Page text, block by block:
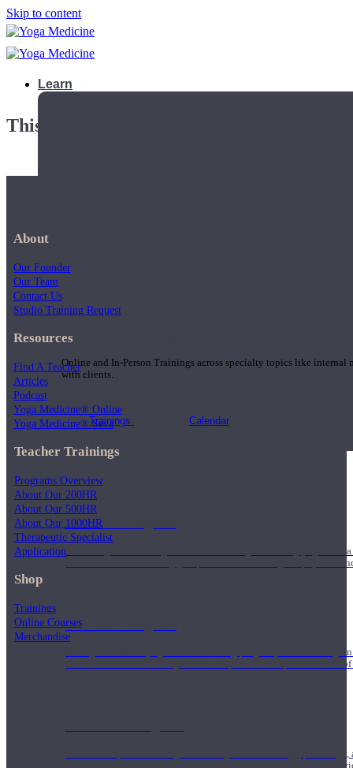
Skip to content
Learn
Teacher Trainings
Online and In-Person Trainings across specialty topics like internal
with clients.
Trainings Calendar
200 Hour Program
Students gain a thorough foundation to begin teaching yoga
trained to deliver a strong group class interweaving the physical
500 Hour Program
During the 500HR yoga teacher training program, our teachers
to use these modalities together to deepen the therapeutic effects
Teachers acquire a thorough knowledge of kinesiology,
and work synergistically with healthcare practitioners to help
This playlist is private.
About
Our Founder
Our Team
Contact Us
Studio Training Request
Resources
Find A Teacher
Articles
Podcast
Yoga Medicine® Online
Yoga Medicine® Seva
Teacher Trainings
Programs Overview
About Our 200HR
About Our 500HR
About Our 1000HR
Therapeutic Specialist
Application
Shop
Trainings
Online Courses
Merchandise